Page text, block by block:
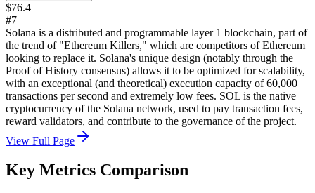
$76.4
#7
Solana is a distributed and programmable layer 1 blockchain, part of
the trend of "Ethereum Killers," which are competitors of Ethereum
looking to replace it. Solana's unique design (notably through the
Proof of History consensus) allows it to be optimized for scalability,
with an exceptional (and theoretical) execution capacity of 60,000
transactions per second and extremely low fees. SOL is the native
cryptocurrency of the Solana network, used to pay transaction fees,
reward validators, and contribute to the governance of the project.
View Full Page
Key Metrics Comparison